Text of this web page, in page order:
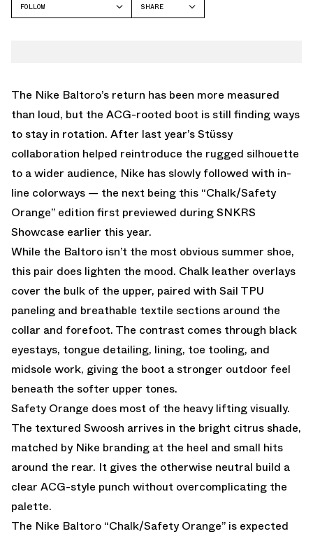
FOLLOW
SHARE
The Nike Baltoro’s return has been more measured
than loud, but the ACG-rooted boot is still finding ways
to stay in rotation. After last year’sStüssy
collaboration helped reintroduce the rugged silhouette
to a wider audience, Nike has slowly followed with in-
line colorways — the next being this “Chalk/Safety
Orange” edition first previewed during SNKRS
Showcase earlier this year.
While the Baltoro isn’t the most obvious summer shoe,
this pair does lighten the mood. Chalk leather overlays
cover the bulk of the upper, paired with Sail TPU
paneling and breathable textile sections around the
collar and forefoot. The contrast comes through black
eyestays, tongue detailing, lining, toe tooling, and
midsole work, giving the boot a stronger outdoor feel
beneath the softer upper tones.
Safety Orange does most of the heavy lifting visually.
The textured Swoosh arrives in the bright citrus shade,
matched by Nike branding at the heel and small hits
around the rear. It gives the otherwise neutral build a
clear ACG-style punch without overcomplicating the
palette.
The Nike Baltoro “Chalk/Safety Orange” is expected